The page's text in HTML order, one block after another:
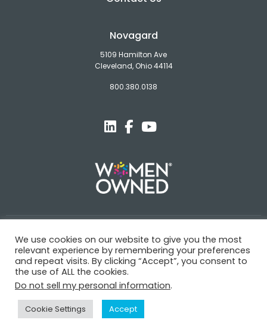
Novagard
5109 Hamilton Ave
Cleveland, Ohio 44114
800.380.0138
© Novagard
Terms and Conditions Privacy Policy Trademarks
We use cookies on our website to give you the most
relevant experience by remembering your preferences
and repeat visits. By clicking “Accept”, you consent to
the use of ALL the cookies.
Do not sell my personal information.
Cookie Settings Accept